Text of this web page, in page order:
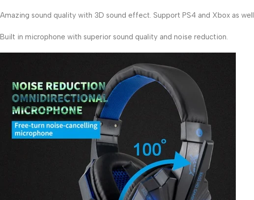
Amazing sound quality with 3D sound effect. Support PS4 and Xbox as well.
Built in microphone with superior sound quality and noise reduction.